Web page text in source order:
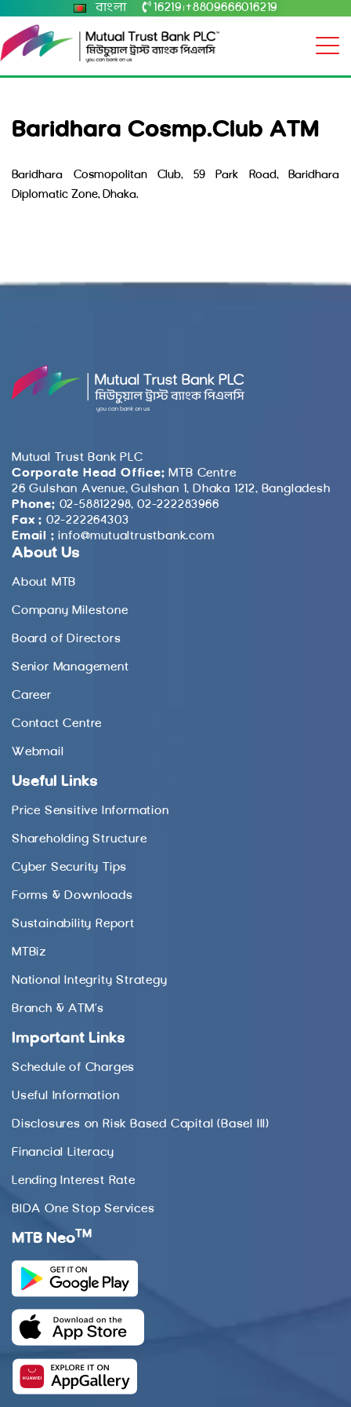
বাংলা 16219 +8809666016219
Baridhara Cosmp.Club ATM
Baridhara Cosmopolitan Club, 59 Park Road, Baridhara
Diplomatic Zone, Dhaka.
Mutual Trust Bank PLC
Corporate Head Office: MTB Centre
26 Gulshan Avenue, Gulshan 1, Dhaka 1212, Bangladesh
Phone: 02-58812298, 02-222283966
Fax : 02-222264303
Email : info@mutualtrustbank.com
About Us
About MTB
Company Milestone
Board of Directors
Senior Management
Career
Contact Centre
Webmail
Useful Links
Price Sensitive Information
Shareholding Structure
Cyber Security Tips
Forms & Downloads
Sustainability Report
MTBiz
National Integrity Strategy
Branch & ATM’s
Important Links
Schedule of Charges
Useful Information
Disclosures on Risk Based Capital (Basel III)
Financial Literacy
Lending Interest Rate
BIDA One Stop Services
MTB Neo TM